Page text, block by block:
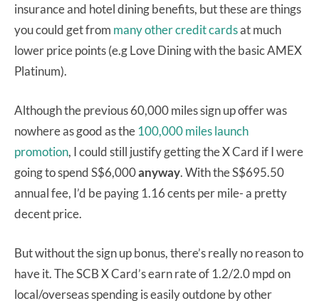
insurance and hotel dining benefits, but these are things
you could get from many other credit cardsat much
lower price points (e.g Love Dining with the basic AMEX
Platinum).
Although the previous 60,000 miles sign up offer was
nowhere as good as the 100,000 miles launch
promotion, I could still justify getting the X Card if I were
going to spend S$6,000anyway. With the S$695.50
annual fee, I’d be paying 1.16 cents per mile- a pretty
decent price.
But without the sign up bonus, there’s really no reason to
have it. The SCB X Card’s earn rate of 1.2/2.0 mpd on
local/overseas spending is easily outdone by other